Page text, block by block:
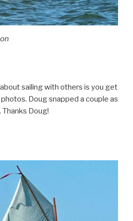
sailing with others is you get
Doug snapped a couple as
Doug!